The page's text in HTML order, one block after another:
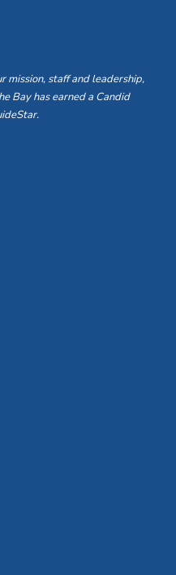
mission, staff and leadership,
Bay has earned a Candid